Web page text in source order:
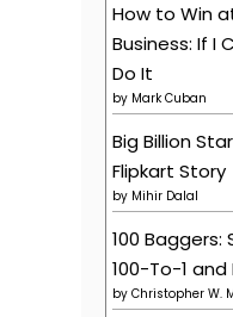
How to Win
Business: If I
Do It
by Mark Cuban
Big Billion
Flipkart Story
by Mihir Dalal
100
100-To-1
by Christopher W.